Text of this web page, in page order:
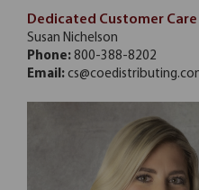
Dedicated Customer Care
Susan Nichelson
Phone: 800-388-8202
Email: